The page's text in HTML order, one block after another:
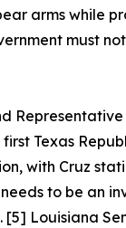
arms while
must
Texas
with Cruz
to be an
[5] Louisiana